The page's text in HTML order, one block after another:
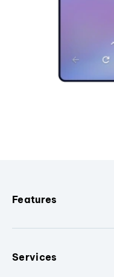
Features
Services